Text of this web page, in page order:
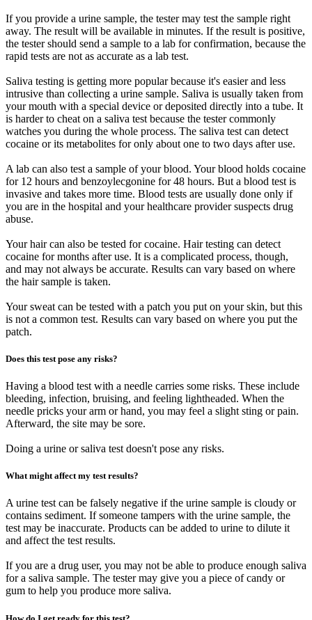
If you provide a urine sample, the tester may test the sample right
away. The result will be available in minutes. If the result is positive,
the tester should send a sample to a lab for confirmation, because the
rapid tests are not as accurate as a lab test.
Saliva testing is getting more popular because it's easier and less
intrusive than collecting a urine sample. Saliva is usually taken from
your mouth with a special device or deposited directly into a tube. It
is harder to cheat on a saliva test because the tester commonly
watches you during the whole process. The saliva test can detect
cocaine or its metabolites for only about one to two days after use.
A lab can also test a sample of your blood. Your blood holds cocaine
for 12 hours and benzoylecgonine for 48 hours. But a blood test is
invasive and takes more time. Blood tests are usually done only if
you are in the hospital and your healthcare provider suspects drug
abuse.
Your hair can also be tested for cocaine. Hair testing can detect
cocaine for months after use. It is a complicated process, though,
and may not always be accurate. Results can vary based on where
the hair sample is taken.
Your sweat can be tested with a patch you put on your skin, but this
is not a common test. Results can vary based on where you put the
patch.
Does this test pose any risks?
Having a blood test with a needle carries some risks. These include
bleeding, infection, bruising, and feeling lightheaded. When the
needle pricks your arm or hand, you may feel a slight sting or pain.
Afterward, the site may be sore.
Doing a urine or saliva test doesn't pose any risks.
What might affect my test results?
A urine test can be falsely negative if the urine sample is cloudy or
contains sediment. If someone tampers with the urine sample, the
test may be inaccurate. Products can be added to urine to dilute it
and affect the test results.
If you are a drug user, you may not be able to produce enough saliva
for a saliva sample. The tester may give you a piece of candy or
gum to help you produce more saliva.